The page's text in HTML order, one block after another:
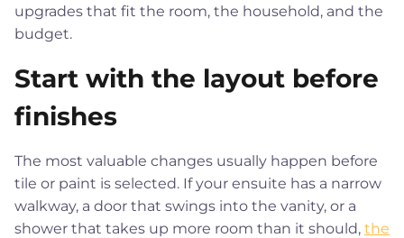
upgrades that fit the room, the household, and the
budget.
Start with the layout before
finishes
The most valuable changes usually happen before
tile or paint is selected. If your ensuite has a narrow
walkway, a door that swings into the vanity, or a
shower that takes up more room than it should, the